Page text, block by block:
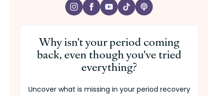
Why isn't your period coming
back, even though you've tried
everything?
Uncover what is missing in your period recovery